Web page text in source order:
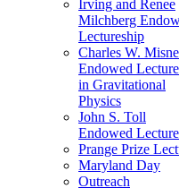
Irving and Renee
Milchberg
Lectureship
Charles W.
Endowed
in Gravitational
Physics
John S. Toll
Endowed Lecture
Prange Prize
Maryland Day
Outreach